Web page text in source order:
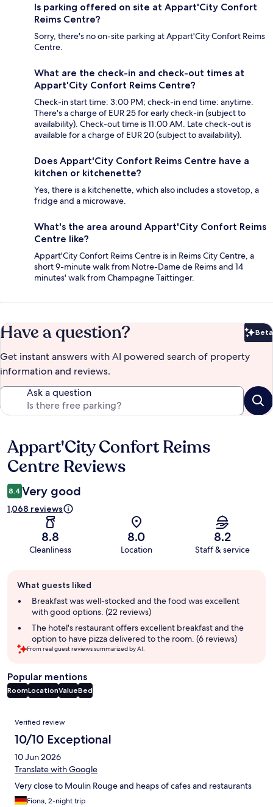
Is parking offered on site at Appart'City Confort
Reims Centre?
Sorry, there's no on-site parking at Appart'City Confort Reims
Centre.
What are the check-in and check-out times at
Appart'City Confort Reims Centre?
Check-in start time: 3:00 PM; check-in end time: anytime.
There's a charge of EUR 25 for early check-in (subject to
availability). Check-out time is 11:00 AM. Late check-out is
available for a charge of EUR 20 (subject to availability).
Does Appart'City Confort Reims Centre have a
kitchen or kitchenette?
Yes, there is a kitchenette, which also includes a stovetop, a
fridge and a microwave.
What's the area around Appart'City Confort Reims
Centre like?
Appart'City Confort Reims Centre is in Reims City Centre, a
short 9-minute walk from Notre-Dame de Reims and 14
minutes' walk from Champagne Taittinger.
Have a question? Beta
Get instant answers with AI powered search of property
information and reviews.
Ask a question
Reviews
Appart'City Confort Reims
Centre Reviews
8.4 Very good
1,068 reviews
8.8
Cleanliness
8.0
Location
8.2
Staff & service
review
summary
What guests liked
Breakfast was well-stocked and the food was excellent
with good options. (22 reviews)
The hotel's restaurant offers excellent breakfast and the
option to have pizza delivered to the room. (6 reviews)
From real guest reviews summarized by AI.
Popular mentions
RoomLocationValueBed
Reviews
Verified review
10/10 Exceptional
10 Jun 2026
Translate with Google
Very close to Moulin Rouge and heaps of cafes and restaurants
Fiona, 2-night trip